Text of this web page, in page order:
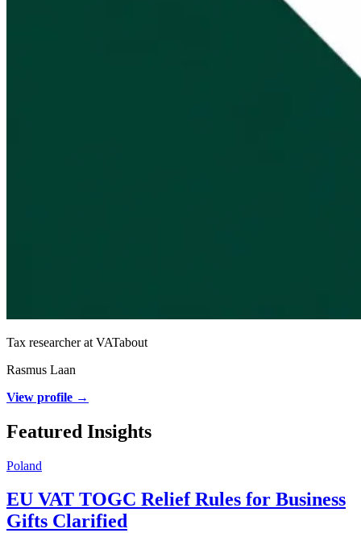
Tax researcher at VATabout
Rasmus Laan
View profile →
Featured Insights
Poland
EU VAT TOGC Relief Rules for Business
Gifts Clarified